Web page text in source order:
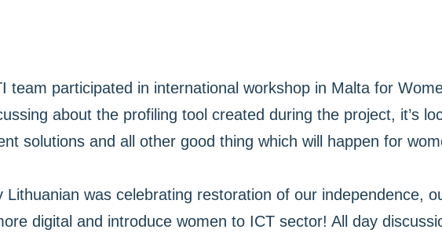
team participated in international workshop in Malta for
about the profiling tool created during the project, it’s
solutions and all other good thing which will happen for
was celebrating restoration of our independence,
digital and introduce women to ICT sector! All day